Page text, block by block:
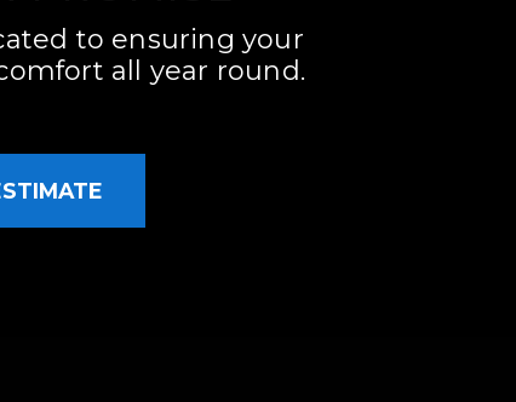
to ensuring your
all year round.